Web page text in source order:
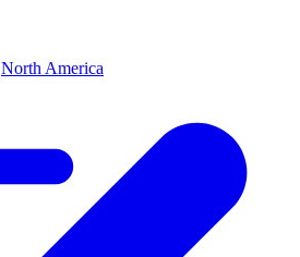
North America